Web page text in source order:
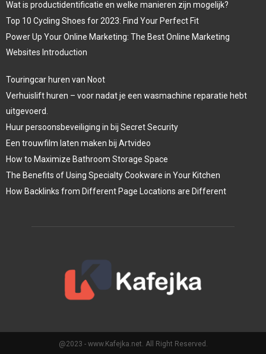
Wat is productidentificatie en welke manieren zijn mogelijk?
Top 10 Cycling Shoes for 2023: Find Your Perfect Fit
Power Up Your Online Marketing: The Best Online Marketing
Websites Introduction
Touringcar huren van Noot
Verhuislift huren – voor nadat je een wasmachine reparatie hebt
uitgevoerd.
Huur persoonsbeveiliging in bij Secret Security
Een trouwfilm laten maken bij Artvideo
How to Maximize Bathroom Storage Space
The Benefits of Using Specialty Cookware in Your Kitchen
How Backlinks from Different Page Locations are Different
@2023 - www.Kafejka.net. All Right Reserved.